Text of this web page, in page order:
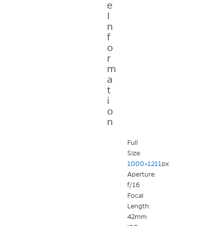
e
I
n
f
o
r
m
a
t
i
o
n
Full
Size:
1000×1211px
Aperture:
f/16
Focal
Length:
42mm